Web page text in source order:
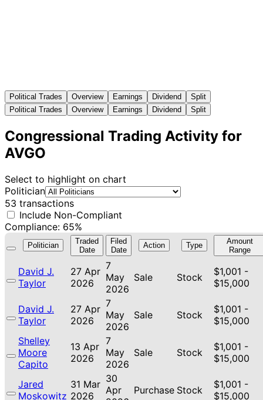
Political Trades Overview Earnings Dividend
Split
Political Trades
Overview Earnings Dividend Split
Congressional Trading Activity for
AVGO
Select to highlight on chart
Politician
53 transactions
Include Non-Compliant
Compliance: 65%
Politician
Traded
Date
Filed
Date
Action Type
Amount
Range
David J.
Taylor
27 Apr
2026
7
May
2026
Sale Stock
$1,001 -
$15,000
David J.
Taylor
27 Apr
2026
7
May
2026
Sale Stock
$1,001 -
$15,000
Shelley
Moore
Capito
13 Apr
2026
7
May
2026
Sale Stock
$1,001 -
$15,000
Jared
Moskowitz
31 Mar
2026
30
Apr
Purchase Stock
$1,001 -
$15,000